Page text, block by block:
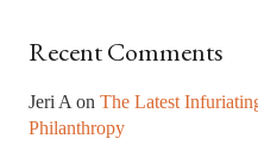
Recent Comments
Jeri A on The Latest
Philanthropy